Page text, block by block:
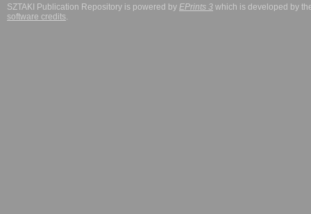
SZTAKI Publication Repository is powered by EPrints 3 which is developed by
software credits.